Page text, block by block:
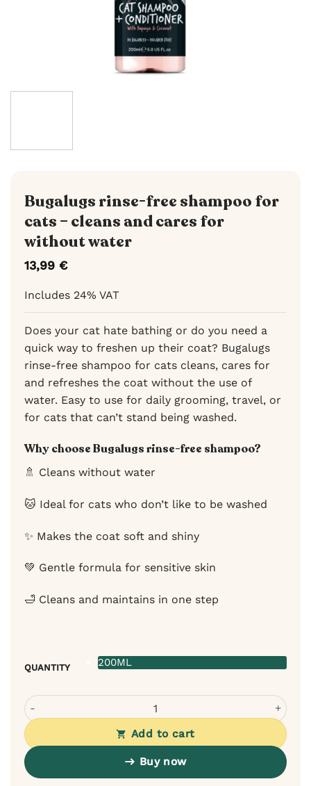
Bugalugs rinse-free shampoo for
cats – cleans and cares for
without water
13,99 €
Includes 24% VAT
Does your cat hate bathing or do you need a
quick way to freshen up their coat? Bugalugs
rinse-free shampoo for cats cleans, cares for
and refreshes the coat without the use of
water. Easy to use for daily grooming, travel, or
for cats that can’t stand being washed.
Why choose Bugalugs rinse-free shampoo?
🚿 Cleans without water
🐱 Ideal for cats who don’t like to be washed
✨ Makes the coat soft and shiny
💚 Gentle formula for sensitive skin
🛁 Cleans and maintains in one step
QUANTITY 200ML
Bugalugs rinse-free shampoo for cats – cleans and
Add to cart
Buy now